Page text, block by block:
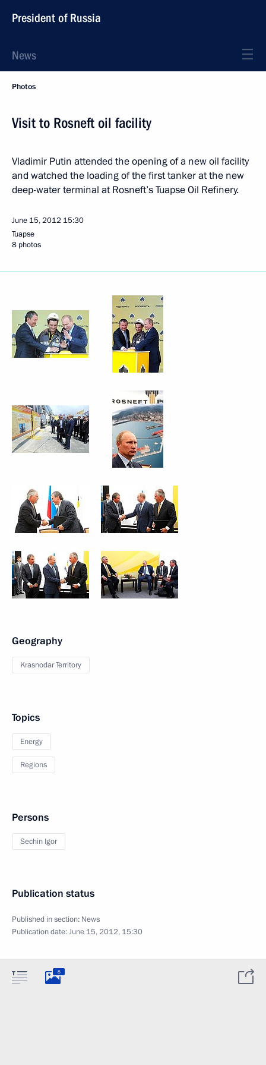
President of Russia
News
Photos
Visit to Rosneft oil facility
Vladimir Putin attended the opening of a new oil facility
and watched the loading of the first tanker at the new
deep-water terminal at Rosneft’s Tuapse Oil Refinery.
June 15, 2012 15:30
Tuapse
8 photos
Geography
Krasnodar Territory
Topics
Energy
Regions
Persons
Sechin Igor
Publication status
Published in section: News
Publication date:June 15, 2012, 15:30
8